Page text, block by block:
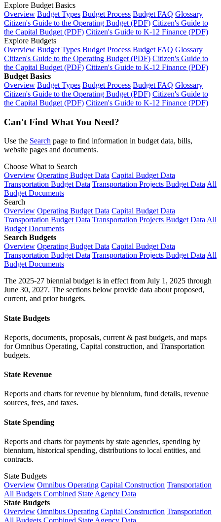
Explore Budget Basics
Overview Budget Types Budget Process Budget FAQ Glossary
Citizen's Guide to the Operating Budget (PDF) Citizen's Guide to
the Capital Budget (PDF) Citizen's Guide to K-12 Finance (PDF)
Explore Budgets
Overview Budget Types Budget Process Budget FAQ Glossary
Citizen's Guide to the Operating Budget (PDF) Citizen's Guide to
the Capital Budget (PDF) Citizen's Guide to K-12 Finance (PDF)
Budget Basics
Overview Budget Types Budget Process Budget FAQ Glossary
Citizen's Guide to the Operating Budget (PDF) Citizen's Guide to
the Capital Budget (PDF) Citizen's Guide to K-12 Finance (PDF)
Can't Find What You Need?
Use the Search page to find information in budget data, bills,
website pages and documents.
Choose What to Search
Overview Operating Budget Data Capital Budget Data
Transportation Budget Data Transportation Projects Budget Data All
Budget Documents
Search
Overview Operating Budget Data Capital Budget Data
Transportation Budget Data Transportation Projects Budget Data All
Budget Documents
Search Budgets
Overview Operating Budget Data Capital Budget Data
Transportation Budget Data Transportation Projects Budget Data All
Budget Documents
The 2025-27 biennial budget is in effect from July 1, 2025 through
June 30, 2027. The sections below provide data about proposed,
current, and prior budgets.
State Budgets
Reports, documents, proposals, current & past budgets, and maps
for Omnibus Operating, Capital construction, and Transportation
budgets.
State Revenue
Reports and charts for revenue by biennium, fund details, revenue
sources, fees, and taxes.
State Spending
Reports and charts for payments by state agencies, spending by
biennium, historical spending, distributions to local entities, and
contracts.
State Budgets
Overview Omnibus Operating Capital Construction Transportation
All Budgets Combined State Agency Data
State Budgets
Overview Omnibus Operating Capital Construction Transportation
All Budgets Combined State Agency Data